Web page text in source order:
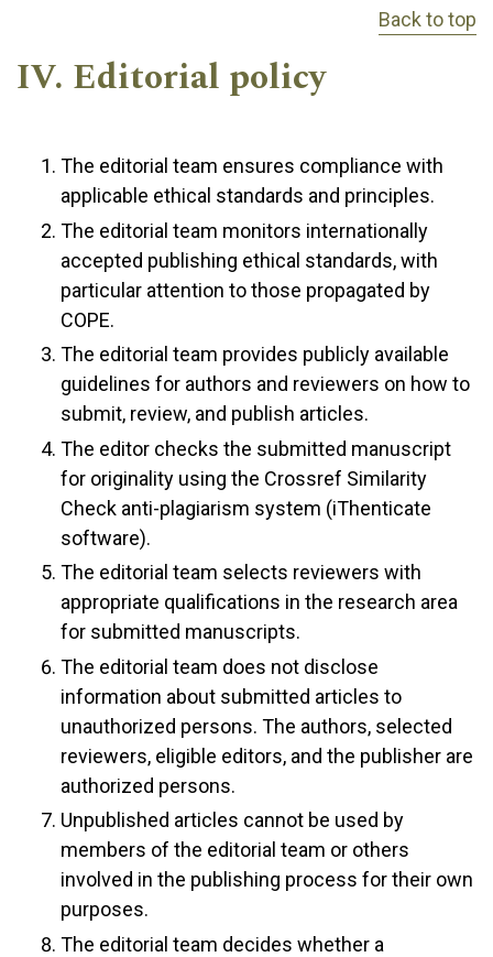
Back to top
IV. Editorial policy
The editorial team ensures compliance with
applicable ethical standards and principles.
The editorial team monitors internationally
accepted publishing ethical standards, with
particular attention to those propagated by
COPE.
The editorial team provides publicly available
guidelines for authors and reviewers on how to
submit, review, and publish articles.
The editor checks the submitted manuscript
for originality using the Crossref Similarity
Check anti-plagiarism system (iThenticate
software).
The editorial team selects reviewers with
appropriate qualifications in the research area
for submitted manuscripts.
The editorial team does not disclose
information about submitted articles to
unauthorized persons. The authors, selected
reviewers, eligible editors, and the publisher are
authorized persons.
Unpublished articles cannot be used by
members of the editorial team or others
involved in the publishing process for their own
purposes.
The editorial team decides whether a